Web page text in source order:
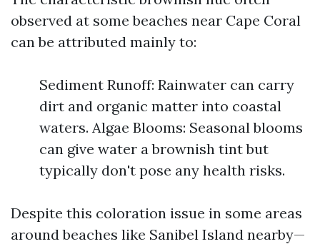
observed at some beaches near Cape Coral
can be attributed mainly to:
Sediment Runoff: Rainwater can carry
dirt and organic matter into coastal
waters. Algae Blooms: Seasonal blooms
can give water a brownish tint but
typically don't pose any health risks.
Despite this coloration issue in some areas
around beaches like Sanibel Island nearby—